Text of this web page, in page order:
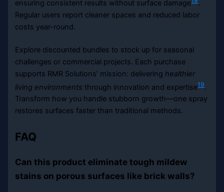
ensuring consistent results without surface damage
.
Regular users report cleaner spaces and reduced labor
costs year-round.
Explore discounted bundles to stock up for seasonal
challenges or commercial projects. Each purchase
supports RMR Solutions’ mission: deliveringhealthier
living environments through innovation and expertise19.
Transform how you handle stubborn growth—one spray
restores surfaces faster than traditional methods.
FAQ
Can this product eliminate tough mildew
stains on porous surfaces like brick walls?